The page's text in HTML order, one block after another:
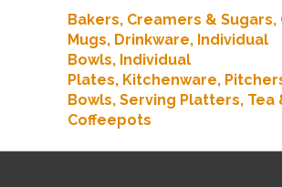
Bakers, Creamers & Sugars,
Mugs, Drinkware, Individual
Bowls, Individual
Plates, Kitchenware,
Bowls, Serving Platters, Tea
Coffeepots